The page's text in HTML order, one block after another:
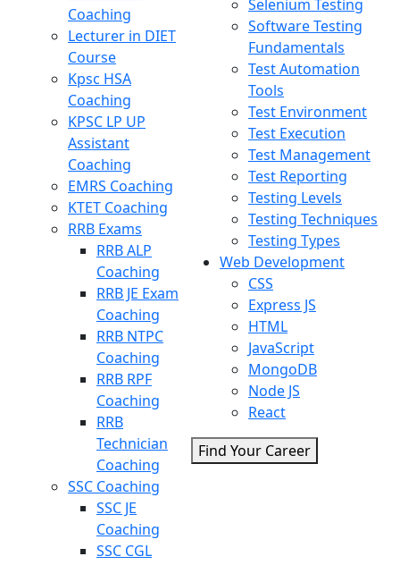
Coaching
Lecturer in DIET
Course
Kpsc HSA
Coaching
KPSC LP UP
Assistant
Coaching
EMRS Coaching
KTET Coaching
RRB Exams
RRB ALP
Coaching
RRB JE Exam
Coaching
RRB NTPC
Coaching
RRB RPF
Coaching
RRB
Technician
Coaching
SSC Coaching
SSC JE
Coaching
SSC CGL
Selenium Testing
Software Testing
Fundamentals
Test Automation
Tools
Test Environment
Test Execution
Test Management
Test Reporting
Testing Levels
Testing Techniques
Testing Types
Web Development
CSS
Express JS
HTML
JavaScript
MongoDB
Node JS
React
Find Your Career